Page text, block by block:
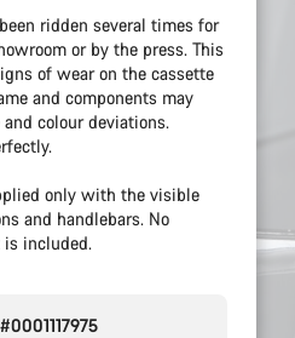
ridden several times for
or by the press. This
of wear on the cassette
and components may
colour deviations.
only with the visible
and handlebars. No
included.
#0001117975